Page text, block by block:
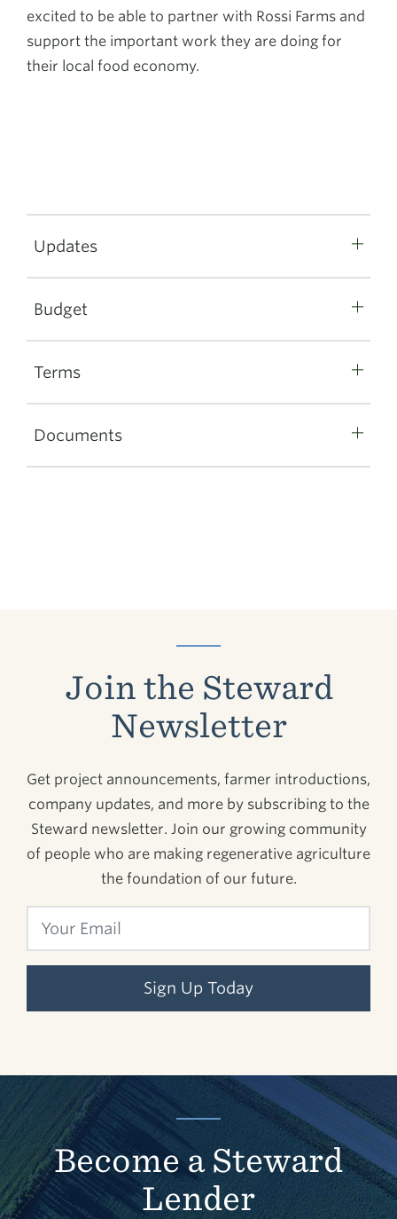
excited to be able to partner with Rossi Farms and
support the important work they are doing for
their local food economy.
Updates
Budget
Terms
Documents
Join the Steward
Newsletter
Get project announcements, farmer introductions,
company updates, and more by subscribing to the
Steward newsletter. Join our growing community
of people who are making regenerative agriculture
the foundation of our future.
Sign Up Today
Become a Steward
Lender